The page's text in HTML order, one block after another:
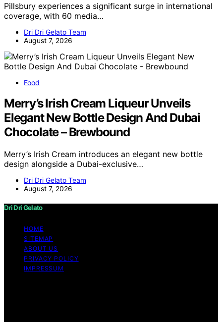
Pillsbury experiences a significant surge in international
coverage, with 60 media…
Dri Dri Gelato Team
August 7, 2026
Food
Merry’s Irish Cream Liqueur Unveils
Elegant New Bottle Design And Dubai
Chocolate – Brewbound
Merry’s Irish Cream introduces an elegant new bottle
design alongside a Dubai-exclusive…
Dri Dri Gelato Team
August 7, 2026
Dri Dri Gelato
HOME
SITEMAP
ABOUT US
PRIVACY POLICY
IMPRESSUM